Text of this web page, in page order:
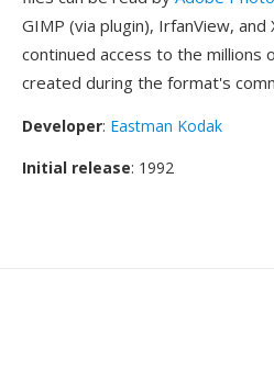
GIMP (via plugin), IrfanView, and
continued access to the millions
created during the format's
Developer: Eastman Kodak
Initial release: 1992